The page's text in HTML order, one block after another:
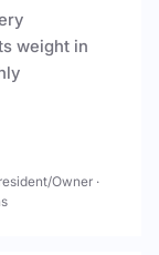
weight in
Owner ·